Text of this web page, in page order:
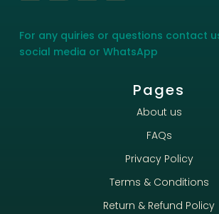
For any quiries or questions contact
social media or WhatsApp
Pages
About us
FAQs
Privacy Policy
Terms & Conditions
Return & Refund Policy